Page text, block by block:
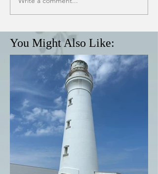
You Might Also Like: